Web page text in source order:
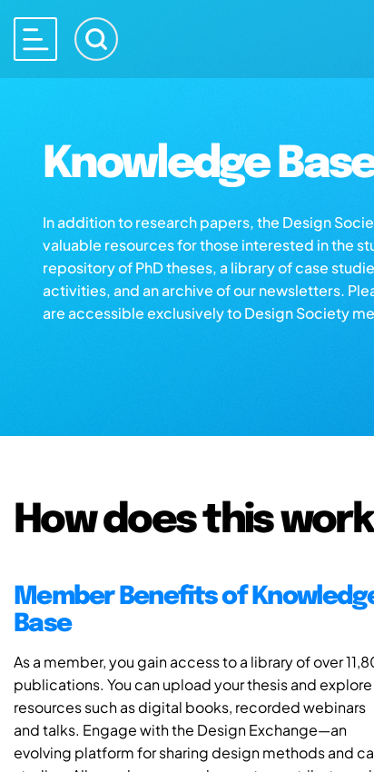
Knowledge
In addition to research papers, the Design
valuable resources for those interested in the
repository of PhD theses, a library of case
activities, and an archive of our newsletters.
are accessible exclusively to Design Society
How does this
Member Benefits of
Base
As a member, you gain access to a library of over
publications. You can upload your thesis and explore
resources such as digital books, recorded webinars
and talks. Engage with the Design Exchange—an
evolving platform for sharing design methods and